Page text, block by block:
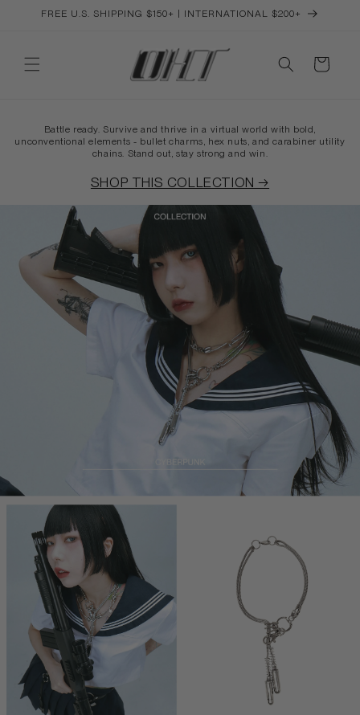
Skip to
FREE U.S. SHIPPING $150+ | INTERNATIONAL $200+
Cart
Battle ready. Survive and thrive in a virtual world with bold,
unconventional elements - bullet charms, hex nuts, and carabiner utility
chains. Stand out, stay strong and win.
SHOP THIS COLLECTION →